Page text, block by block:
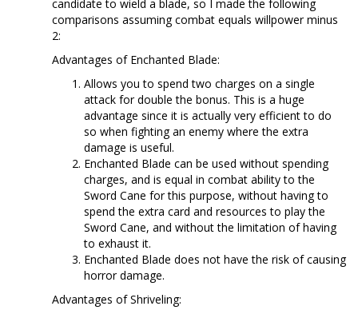
candidate to wield a blade, so I made the following
comparisons assuming combat equals willpower minus
2:
Advantages of Enchanted Blade:
Allows you to spend two charges on a single
attack for double the bonus. This is a huge
advantage since it is actually very efficient to do
so when fighting an enemy where the extra
damage is useful.
Enchanted Blade can be used without spending
charges, and is equal in combat ability to the
Sword Cane for this purpose, without having to
spend the extra card and resources to play the
Sword Cane, and without the limitation of having
to exhaust it.
Enchanted Blade does not have the risk of causing
horror damage.
Advantages of Shriveling: